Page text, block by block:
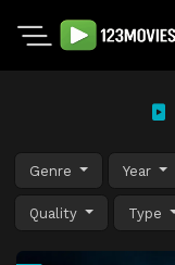
Genre Year
Quality Type